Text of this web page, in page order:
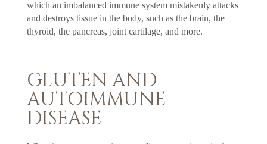
which an imbalanced immune system mistakenly attacks
and destroys tissue in the body, such as the brain, the
thyroid, the pancreas, joint cartilage, and more.
GLUTEN AND
AUTOIMMUNE
DISEASE